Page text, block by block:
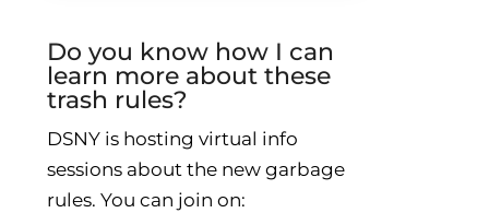
Do you know how I can
learn more about these
trash rules?
DSNY is hosting virtual info
sessions about the new garbage
rules. You can join on: